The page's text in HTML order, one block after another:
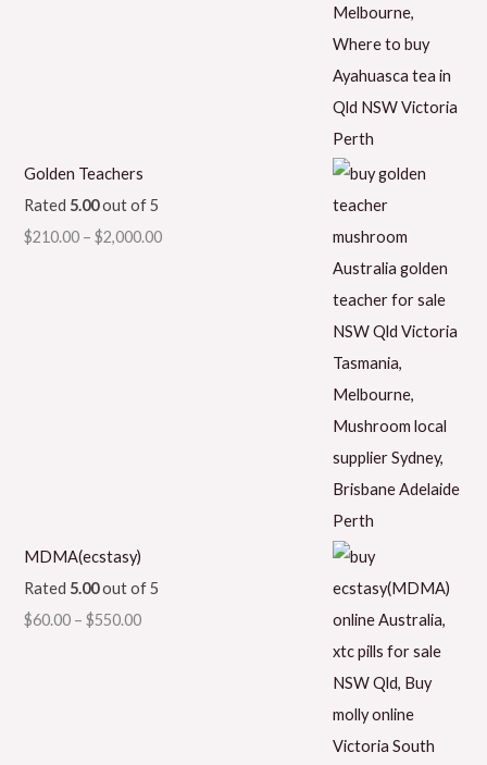
Golden Teachers
Rated 5.00out of 5
$210.00 – $2,000.00
MDMA(ecstasy)
Rated 5.00out of 5
$60.00 – $550.00